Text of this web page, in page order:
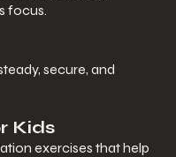
focus.
secure, and
Kids
exercises that help